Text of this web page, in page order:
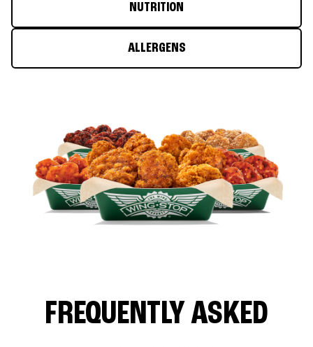
NUTRITION
ALLERGENS
FREQUENTLY ASKED